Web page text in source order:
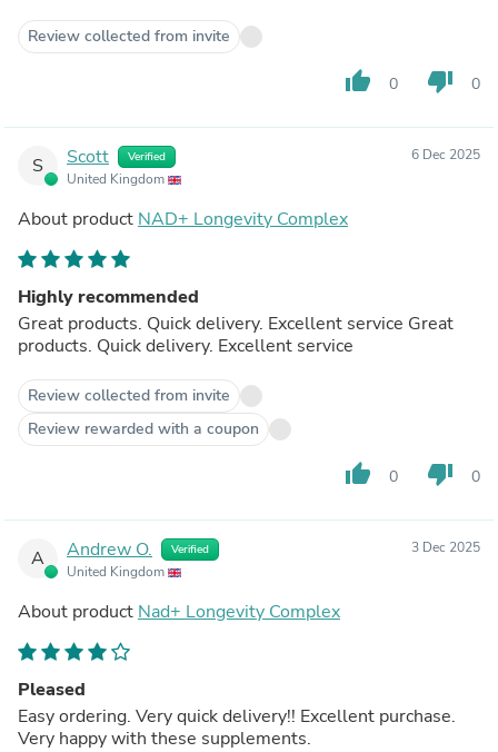
Review collected from invite
thumb_up 0 thumb_down 0
S Scott Verified
United Kingdom
6 Dec 2025
About product NAD+ Longevity Complex
Highly recommended
Great products. Quick delivery. Excellent service Great
products. Quick delivery. Excellent service
Review collected from invite
Review rewarded with a coupon
thumb_up 0 thumb_down 0
A Andrew O. Verified
United Kingdom
3 Dec 2025
About product Nad+ Longevity Complex
Pleased
Easy ordering. Very quick delivery!! Excellent purchase.
Very happy with these supplements.